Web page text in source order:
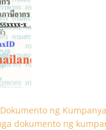
ng
dokumento ng